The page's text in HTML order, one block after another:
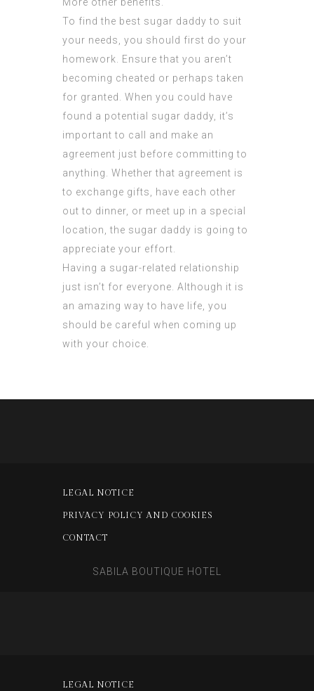
More other benefits.
To find the best sugar daddy to suit
your needs, you should first do your
homework. Ensure that you aren’t
becoming cheated or perhaps taken
for granted. When you could have
found a potential sugar daddy, it’s
important to call and make an
agreement just before committing to
anything. Whether that agreement is
to exchange gifts, have each other
out to dinner, or meet up in a special
location, the sugar daddy is going to
appreciate your effort.
Having a sugar-related relationship
just isn’t for everyone. Although it is
an amazing way to have life, you
should be careful when coming up
with your choice.
LEGAL NOTICE
PRIVACY POLICY AND COOKIES
CONTACT
SABILA BOUTIQUE HOTEL
LEGAL NOTICE